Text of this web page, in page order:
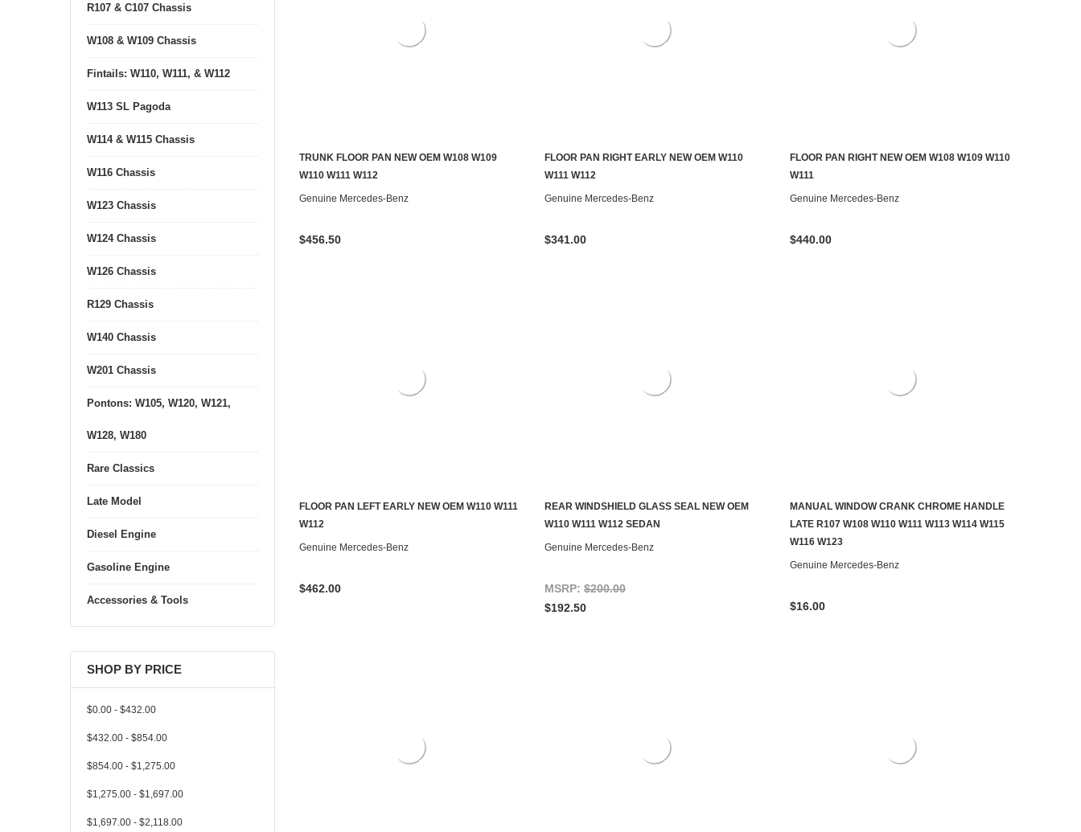
R107 & C107 Chassis
W108 & W109 Chassis
Fintails: W110, W111, & W112
W113 SL Pagoda
W114 & W115 Chassis
W116 Chassis
W123 Chassis
W124 Chassis
W126 Chassis
R129 Chassis
W140 Chassis
W201 Chassis
Pontons: W105, W120, W121,
W128, W180
Rare Classics
Late Model
Diesel Engine
Gasoline Engine
Accessories & Tools
SHOP BY PRICE
$0.00 - $432.00
$432.00 - $854.00
$854.00 - $1,275.00
$1,275.00 - $1,697.00
$1,697.00 - $2,118.00
ADD TO CART
TRUNK FLOOR PAN NEW OEM W108 W109
W110 W111 W112
Genuine Mercedes-Benz
$456.50
FLOOR PAN RIGHT EARLY NEW OEM W110
W111 W112
Genuine Mercedes-Benz
$341.00
FLOOR PAN RIGHT NEW OEM W108 W109 W110
W111
Genuine Mercedes-Benz
$440.00
FLOOR PAN LEFT EARLY NEW OEM W110 W111
W112
Genuine Mercedes-Benz
$462.00
ADD TO CART
REAR WINDSHIELD GLASS SEAL NEW OEM
W110 W111 W112 SEDAN
Genuine Mercedes-Benz
MSRP: $200.00
$192.50
ADD TO CART
MANUAL WINDOW CRANK CHROME HANDLE
LATE R107 W108 W110 W111 W113 W114 W115
W116 W123
Genuine Mercedes-Benz
$16.00